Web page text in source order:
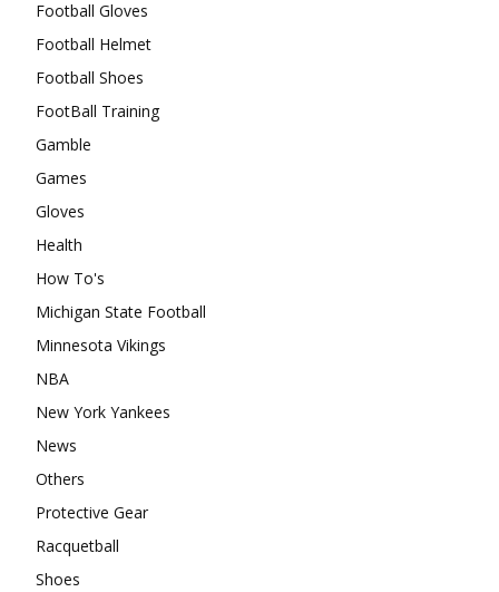
Football Gloves
Football Helmet
Football Shoes
FootBall Training
Gamble
Games
Gloves
Health
How To's
Michigan State Football
Minnesota Vikings
NBA
New York Yankees
News
Others
Protective Gear
Racquetball
Shoes